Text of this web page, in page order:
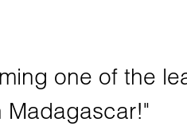
one of the
Madagascar!"